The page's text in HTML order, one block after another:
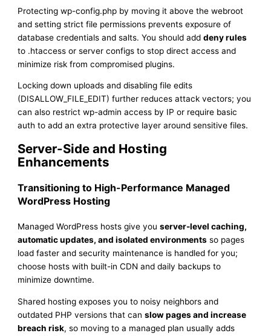
Protecting wp-config.php by moving it above the webroot
and setting strict file permissions prevents exposure of
database credentials and salts. You should adddeny rules
to .htaccess or server configs to stop direct access and
minimize risk from compromised plugins.
Locking down uploads and disabling file edits
(DISALLOW_FILE_EDIT) further reduces attack vectors; you
can also restrict wp-admin access by IP or require basic
auth to add an extra protective layer around sensitive files.
Server-Side and Hosting
Enhancements
Transitioning to High-Performance Managed
WordPress Hosting
Managed WordPress hosts give youserver-level caching,
automatic updates, and isolated environments so pages
load faster and security maintenance is handled for you;
choose hosts with built-in CDN and daily backups to
minimize downtime.
Shared hosting exposes you to noisy neighbors and
outdated PHP versions that canslow pages and increase
breach risk, so moving to a managed plan usually adds